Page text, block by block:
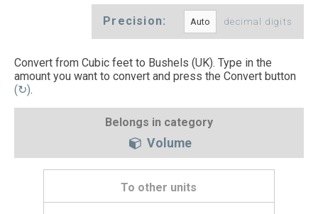
Precision: decimal digits
Convert from Cubic feet to Bushels (UK). Type in the
amount you want to convert and press the Convert button
(↻).
Belongs in category
Volume
To other units